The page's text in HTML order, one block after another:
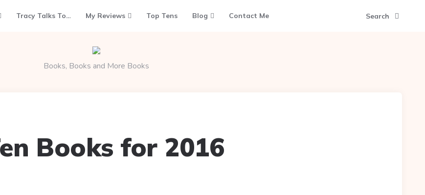
Tracy Talks To… My Reviews Top Tens Blog Contact Me Search
Books, Books and More Books
Books for 2016